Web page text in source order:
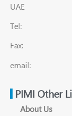
UAE
Tel:
Fax:
email:
PIMI Other
About Us